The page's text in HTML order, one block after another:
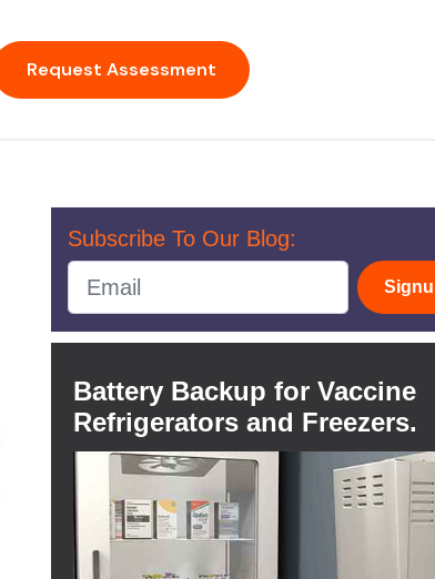
Request Assessment
Subscribe To Our Blog:
Battery Backup for Vaccine
Refrigerators and Freezers.